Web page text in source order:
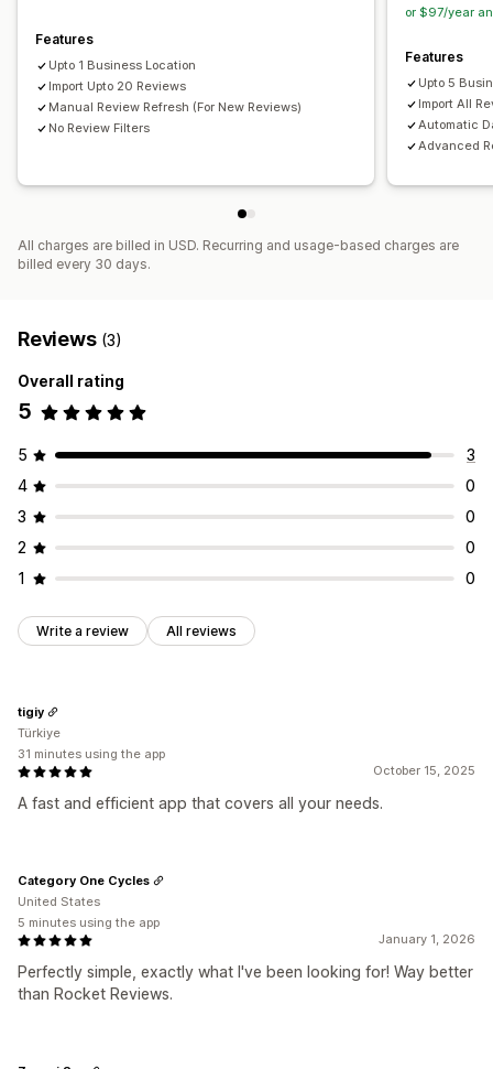
Features
Upto 1 Business Location
Import Upto 20 Reviews
Manual Review Refresh (For New Reviews)
No Review Filters
or $97/year
Features
Upto 5
Import All
Automatic
Advanced
All charges are billed in USD. Recurring and usage-based charges are
billed every 30 days.
Reviews (3)
Overall rating
5
5
3
4
0
3
0
2
0
1
0
Write a review All reviews
October 15, 2025
A fast and efficient app that covers all your needs.
tigiy
Türkiye
31 minutes using the app
January 1, 2026
Perfectly simple, exactly what I've been looking for! Way better
than Rocket Reviews.
Category One Cycles
United States
5 minutes using the app